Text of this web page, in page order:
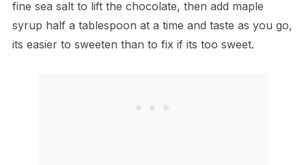
fine sea salt to lift the chocolate, then add maple
syrup half a tablespoon at a time and taste as you go,
its easier to sweeten than to fix if its too sweet.